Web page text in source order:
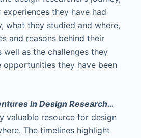
they have had
what they studied and where,
and reasons behind their
well as the challenges they
opportunities they have been
in Design Research…
valuable resource for design
The timelines highlight